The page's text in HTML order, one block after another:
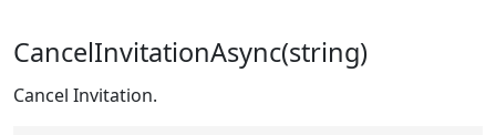
CancelInvitationAsync(string)
Cancel Invitation.